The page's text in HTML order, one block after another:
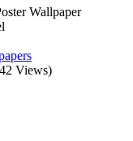
Wallpaper
Views)